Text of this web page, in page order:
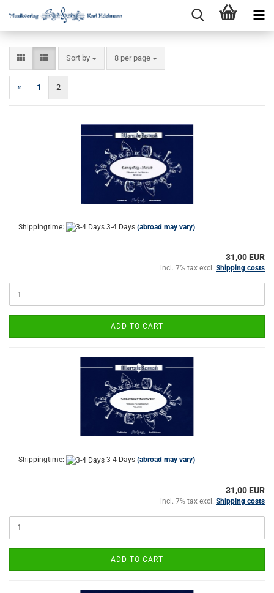
Sort by
Sort by 8 per page
per page
« 1 2
Shippingtime: 3-4 Days (abroad may vary)
31,00 EUR
incl. 7% tax excl. Shipping costs
ADD TO CART
Shippingtime: 3-4 Days (abroad may vary)
31,00 EUR
incl. 7% tax excl. Shipping costs
ADD TO CART